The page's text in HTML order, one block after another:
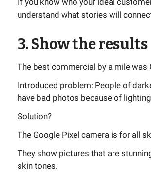
If you know who your ideal
understand what stories will
3. Show the results
The best commercial by a mile was
Introduced problem: People of
have bad photos because of
Solution?
The Google Pixel camera is for all
They show pictures that are
skin tones.